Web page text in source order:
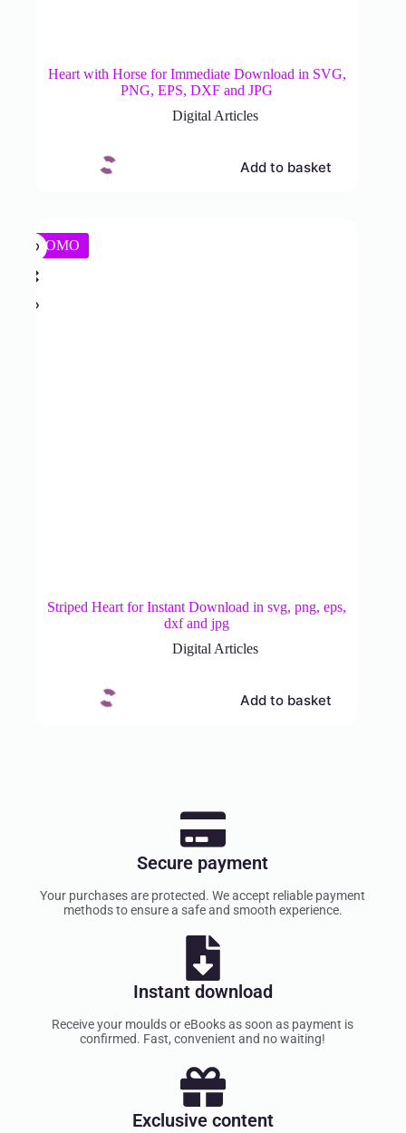
Heart with Horse for Immediate Download in SVG,
PNG, EPS, DXF and JPG
Digital Articles
Add to basket
PROMO
Striped Heart for Instant Download in svg, png, eps,
dxf and jpg
Digital Articles
Add to basket
Secure payment
Your purchases are protected. We accept reliable payment
methods to ensure a safe and smooth experience.
Instant download
Receive your moulds or eBooks as soon as payment is
confirmed. Fast, convenient and no waiting!
Exclusive content